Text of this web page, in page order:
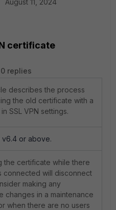
August 11, 2024
certificate
0 replies
describes the process
the old certificate with a
SSL VPN settings.
v6.4 or above.
the certificate while there
connected will disconnect
making any
changes in a maintenance
when there are no users